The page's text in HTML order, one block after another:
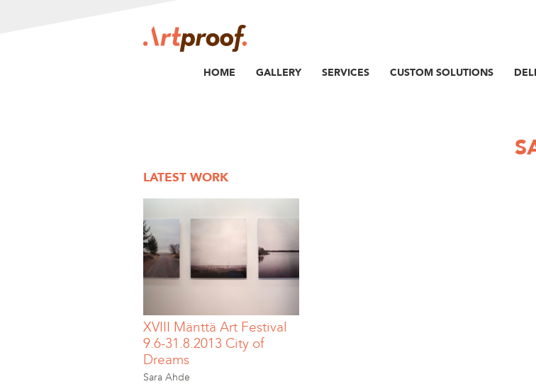
HOME GALLERY SERVICES CUSTOM SOLUTIONS
LATEST WORK
XVIII Mänttä Art Festival
9.6-31.8.2013 City of
Dreams
Sara Ahde